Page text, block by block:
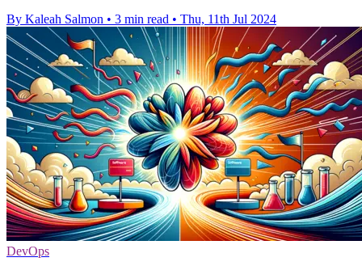
By Kaleah Salmon • 3 min read • Thu, 11th Jul 2024
DevOps